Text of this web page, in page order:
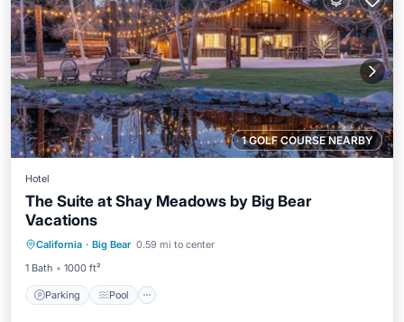
1 GOLF COURSE NEARBY
Hotel
The Suite at Shay Meadows by Big Bear
Vacations
California · Big Bear 0.59 mi to center
1 Bath
1000 ft²
Parking Pool
Kitchen